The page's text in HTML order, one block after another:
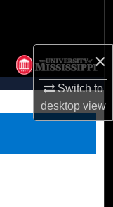
×
Switch to
desktopview